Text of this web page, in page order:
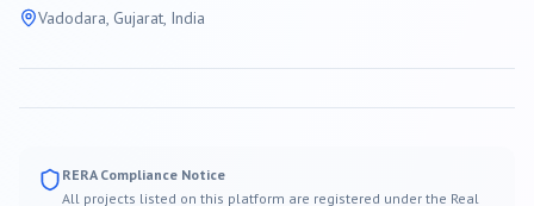
Vadodara, Gujarat, India
RERA Compliance Notice
All projects listed on this platform are registered under the Real